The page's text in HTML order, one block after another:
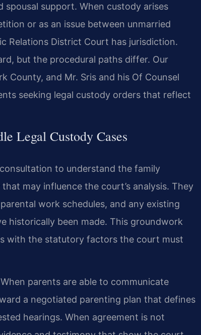
spousal support. When custody arises
or as an issue between unmarried
Relations District Court has jurisdiction.
but the procedural paths differ. Our
County, and Mr. Sris and his Of Counsel
seeking legal custody orders that reflect
Legal Custody Cases
to understand the family
may influence the court’s analysis. They
work schedules, and any existing
historically been made. This groundwork
with the statutory factors the court must
parents are able to communicate
a negotiated parenting plan that defines
hearings. When agreement is not